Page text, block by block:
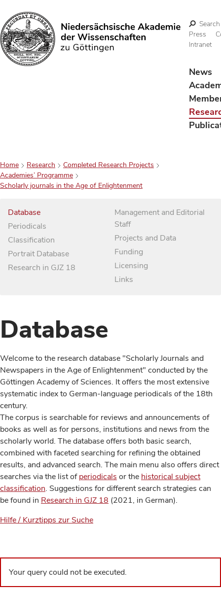
Search
Search
Press
Intranet
News
Home Research
Completed Research Projects
Academies’ Programme
Scholarly journals in the Age of Enlightenment
Database
Periodicals
Classification
Portrait Database
Research in GJZ 18
Management and Editorial
Staff
Projects and Data
Funding
Licensing
Links
Database
Welcome to the research database "Scholarly Journals and
Newspapers in the Age of Enlightenment" conducted by the
Göttingen Academy of Sciences. It offers the most extensive
systematic index to German-language periodicals of the 18th
century.
The corpus is searchable for reviews and announcements of
books as well as for persons, institutions and news from the
scholarly world. The database offers both basic search,
combined with faceted searching for refining the obtained
results, and advanced search. The main menu also offers direct
searches via the list ofperiodicals or the historical subject
classification. Suggestions for different search strategies can
be found in Research in GJZ 18 (2021, in German).
Hilfe / Kurztipps zur Suche
Your query could not be executed.